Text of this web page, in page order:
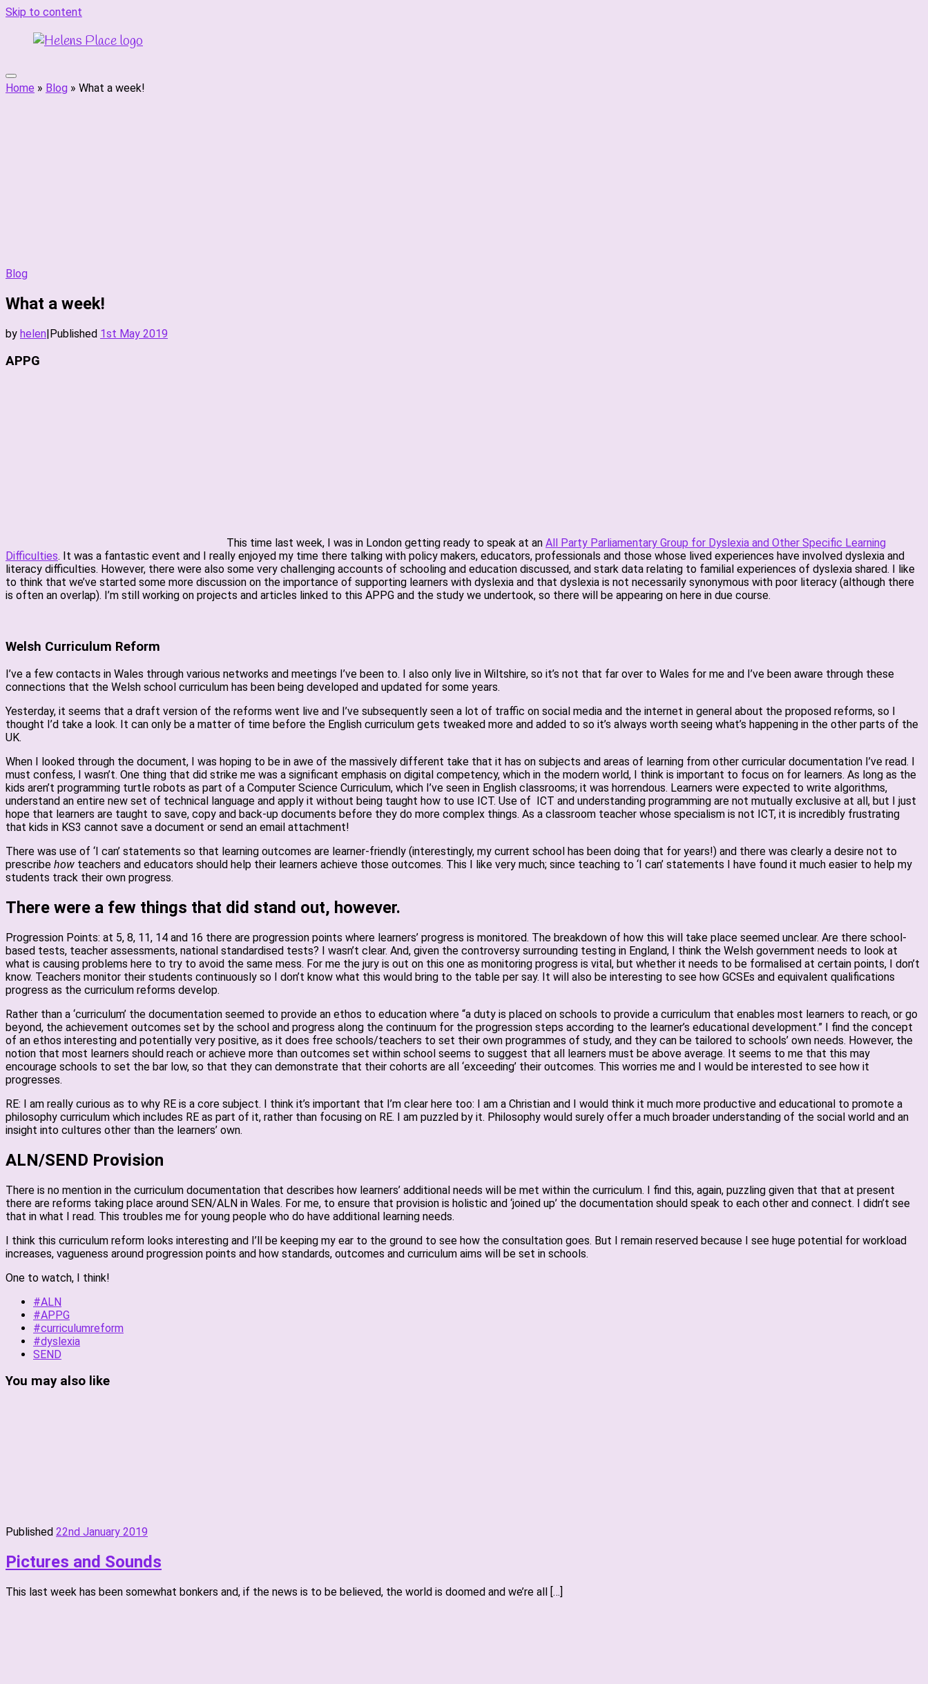
Skip to content
Home » Blog » What a week!
Blog
What a week!
by helen|Published 1st May 2019
APPG
This time last week, I was in London getting ready to speak at an All Party Parliamentary Group for Dyslexia and Other Specific Learning
Difficulties. It was a fantastic event and I really enjoyed my time there talking with policy makers, educators, professionals and those whose lived experiences have involved dyslexia and
literacy difficulties. However, there were also some very challenging accounts of schooling and education discussed, and stark data relating to familial experiences of dyslexia shared. I like
to think that we’ve started some more discussion on the importance of supporting learners with dyslexia and that dyslexia is not necessarily synonymous with poor literacy (although there
is often an overlap). I’m still working on projects and articles linked to this APPG and the study we undertook, so there will be appearing on here in due course.
Welsh Curriculum Reform
I’ve a few contacts in Wales through various networks and meetings I’ve been to. I also only live in Wiltshire, so it’s not that far over to Wales for me and I’ve been aware through these
connections that the Welsh school curriculum has been being developed and updated for some years.
Yesterday, it seems that a draft version of the reforms went live and I’ve subsequently seen a lot of traffic on social media and the internet in general about the proposed reforms, so I
thought I’d take a look. It can only be a matter of time before the English curriculum gets tweaked more and added to so it’s always worth seeing what’s happening in the other parts of the
UK.
When I looked through the document, I was hoping to be in awe of the massively different take that it has on subjects and areas of learning from other curricular documentation I’ve read. I
must confess, I wasn’t. One thing that did strike me was a significant emphasis on digital competency, which in the modern world, I think is important to focus on for learners. As long as the
kids aren’t programming turtle robots as part of a Computer Science Curriculum, which I’ve seen in English classrooms; it was horrendous. Learners were expected to write algorithms,
understand an entire new set of technical language and apply it without being taught how to use ICT. Use of ICT and understanding programming are not mutually exclusive at all, but I just
hope that learners are taught to save, copy and back-up documents before they do more complex things. As a classroom teacher whose specialism is not ICT, it is incredibly frustrating
that kids in KS3 cannot save a document or send an email attachment!
There was use of ‘I can’ statements so that learning outcomes are learner-friendly (interestingly, my current school has been doing that for years!) and there was clearly a desire not to
prescribe how teachers and educators should help their learners achieve those outcomes. This I like very much; since teaching to ‘I can’ statements I have found it much easier to help my
students track their own progress.
There were a few things that did stand out, however.
Progression Points: at 5, 8, 11, 14 and 16 there are progression points where learners’ progress is monitored. The breakdown of how this will take place seemed unclear. Are there school-
based tests, teacher assessments, national standardised tests? I wasn’t clear. And, given the controversy surrounding testing in England, I think the Welsh government needs to look at
what is causing problems here to try to avoid the same mess. For me the jury is out on this one as monitoring progress is vital, but whether it needs to be formalised at certain points, I don’t
know. Teachers monitor their students continuously so I don’t know what this would bring to the table per say. It will also be interesting to see how GCSEs and equivalent qualifications
progress as the curriculum reforms develop.
Rather than a ‘curriculum’ the documentation seemed to provide an ethos to education where “a duty is placed on schools to provide a curriculum that enables most learners to reach, or go
beyond, the achievement outcomes set by the school and progress along the continuum for the progression steps according to the learner’s educational development.” I find the concept
of an ethos interesting and potentially very positive, as it does free schools/teachers to set their own programmes of study, and they can be tailored to schools’ own needs. However, the
notion that most learners should reach or achieve more than outcomes set within school seems to suggest that all learners must be above average. It seems to me that this may
encourage schools to set the bar low, so that they can demonstrate that their cohorts are all ‘exceeding’ their outcomes. This worries me and I would be interested to see how it
progresses.
RE: I am really curious as to why RE is a core subject. I think it’s important that I’m clear here too: I am a Christian and I would think it much more productive and educational to promote a
philosophy curriculum which includes RE as part of it, rather than focusing on RE. I am puzzled by it. Philosophy would surely offer a much broader understanding of the social world and an
insight into cultures other than the learners’ own.
ALN/SEND Provision
There is no mention in the curriculum documentation that describes how learners’ additional needs will be met within the curriculum. I find this, again, puzzling given that that at present
there are reforms taking place around SEN/ALN in Wales. For me, to ensure that provision is holistic and ‘joined up’ the documentation should speak to each other and connect. I didn’t see
that in what I read. This troubles me for young people who do have additional learning needs.
I think this curriculum reform looks interesting and I’ll be keeping my ear to the ground to see how the consultation goes. But I remain reserved because I see huge potential for workload
increases, vagueness around progression points and how standards, outcomes and curriculum aims will be set in schools.
One to watch, I think!
#ALN
#APPG
#curriculumreform
#dyslexia
SEND
You may also like
Published 22nd January 2019
Pictures and Sounds
This last week has been somewhat bonkers and, if the news is to be believed, the world is doomed and we’re all […]